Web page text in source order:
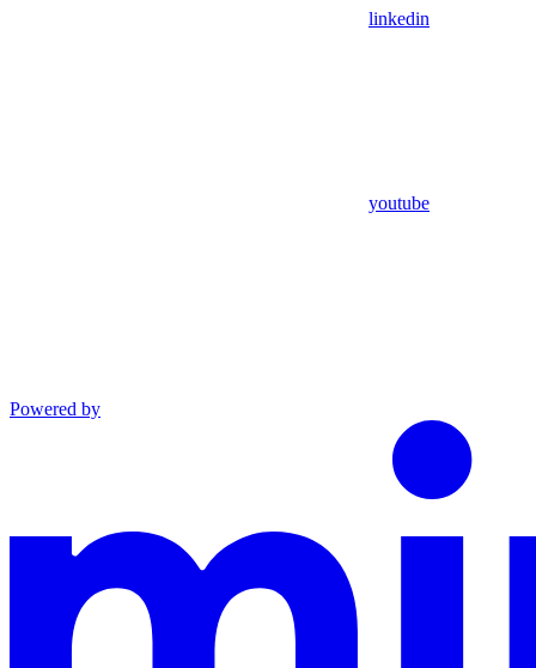
linkedin
youtube
Powered by